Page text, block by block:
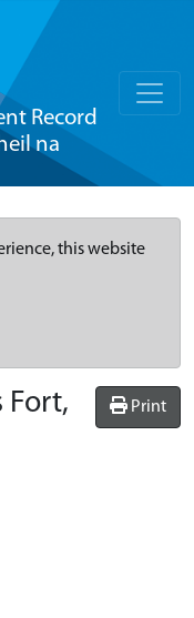
Record
na
this website
Print
Fort,